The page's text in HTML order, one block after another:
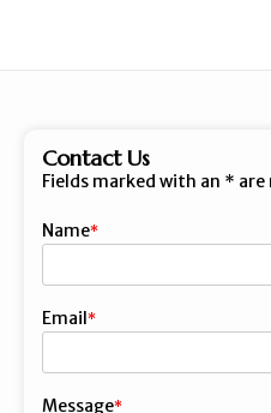
Contact Us
Fields marked with an * are
Name
Email
Message